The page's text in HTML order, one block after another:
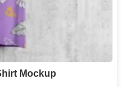
Mockup